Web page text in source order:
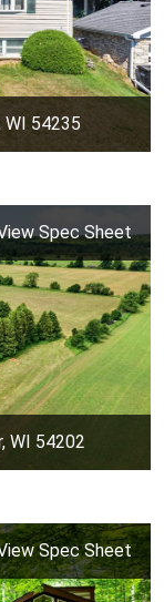
WI 54235
Spec Sheet
WI 54202
Spec Sheet